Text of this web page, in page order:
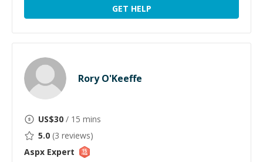
GET HELP
Rory O'Keeffe
US$30 / 15 mins
5.0 (3 reviews)
Aspx Expert